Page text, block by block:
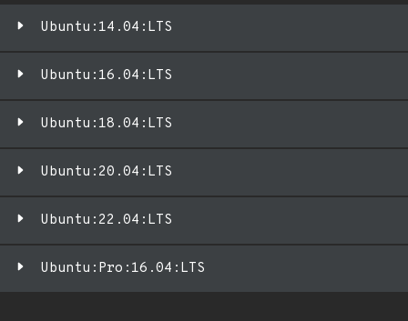
Ubuntu:14.04:LTS
Ubuntu:16.04:LTS
Ubuntu:18.04:LTS
Ubuntu:20.04:LTS
Ubuntu:22.04:LTS
Ubuntu:Pro:16.04:LTS